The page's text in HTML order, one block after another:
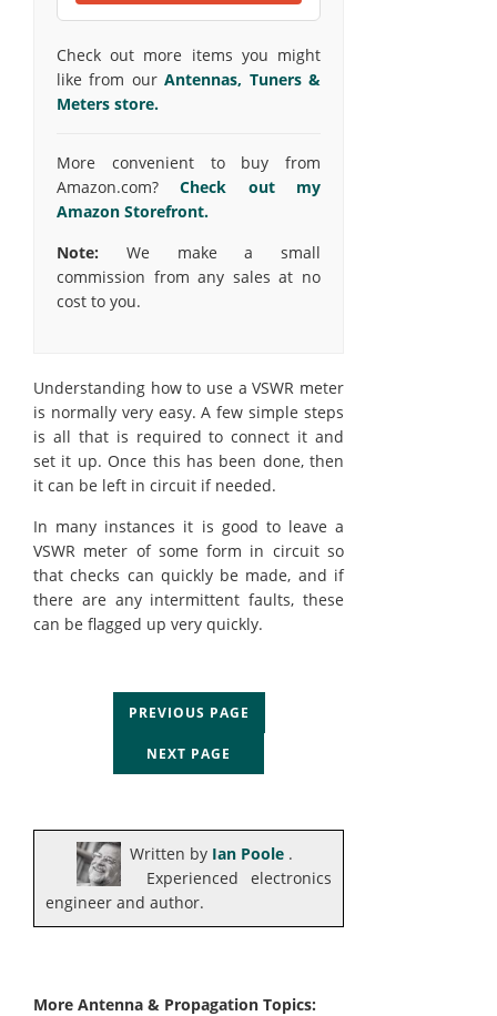
Check out more items you might
like from ourAntennas, Tuners &
Meters store.
More convenient to buy from
Amazon.com?Check out my
Amazon Storefront.
Note: We make a small
commission from any sales at no
cost to you.
Understanding how to use a VSWR meter
is normally very easy. A few simple steps
is all that is required to connect it and
set it up. Once this has been done, then
it can be left in circuit if needed.
In many instances it is good to leave a
VSWR meter of some form in circuit so
that checks can quickly be made, and if
there are any intermittent faults, these
can be flagged up very quickly.
PREVIOUS PAGE
NEXT PAGE
Written by Ian Poole .
Experienced electronics
engineer and author.
More Antenna & Propagation Topics: